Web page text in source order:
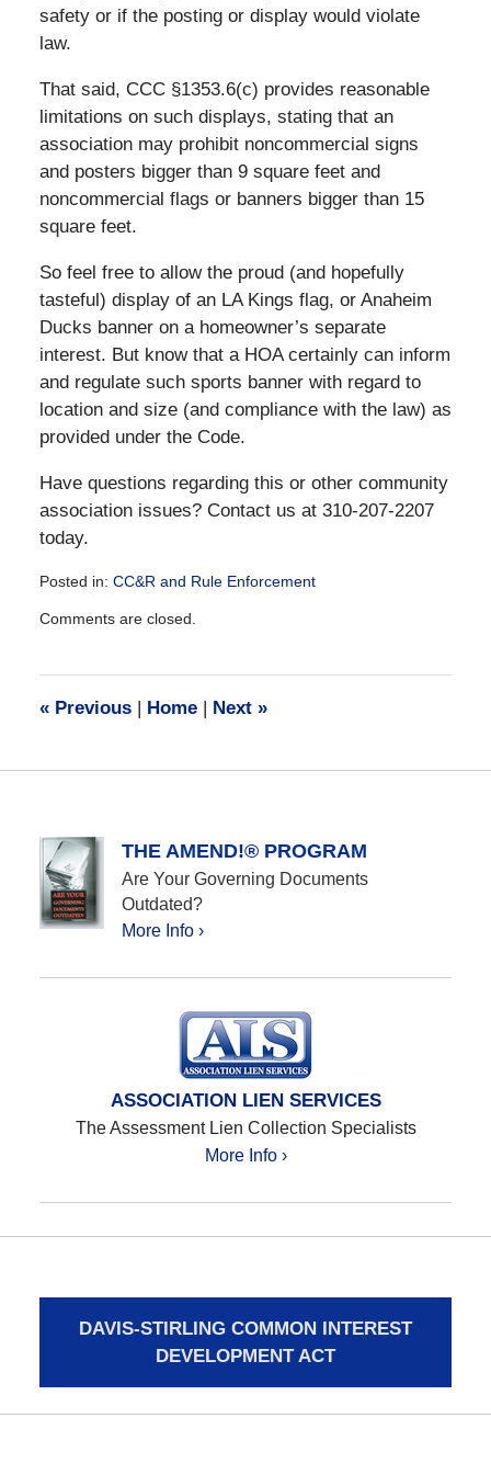
safety or if the posting or display would violate
law.
That said, CCC §1353.6(c) provides reasonable
limitations on such displays, stating that an
association may prohibit noncommercial signs
and posters bigger than 9 square feet and
noncommercial flags or banners bigger than 15
square feet.
So feel free to allow the proud (and hopefully
tasteful) display of an LA Kings flag, or Anaheim
Ducks banner on a homeowner’s separate
interest. But know that a HOA certainly can inform
and regulate such sports banner with regard to
location and size (and compliance with the law) as
provided under the Code.
Have questions regarding this or other community
association issues? Contact us at 310-207-2207
today.
Posted in: CC&R and Rule Enforcement
December
am
Comments are closed.
«Previous | Home | Next »
THE AMEND!® PROGRAM
Are Your Governing Documents
Outdated?
More Info ›
ASSOCIATION LIEN SERVICES
The Assessment Lien Collection Specialists
More Info ›
DAVIS-STIRLING COMMON INTEREST
DEVELOPMENT ACT